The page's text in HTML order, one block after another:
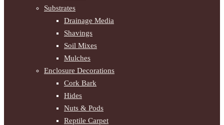
Substrates
Drainage Media
Shavings
Soil Mixes
Mulches
Enclosure Decorations
Cork Bark
Hides
Nuts & Pods
Reptile Carpet